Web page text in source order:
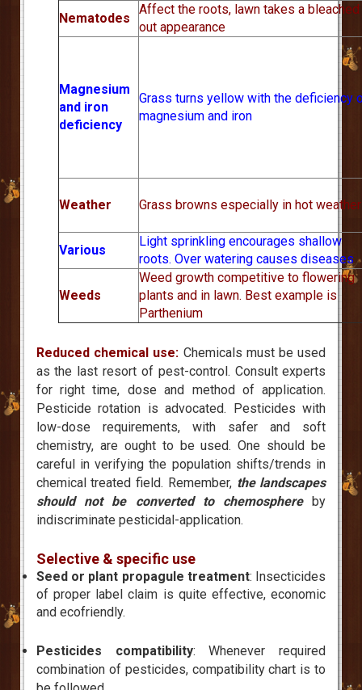
Nematodes
Affect the roots, lawn takes a bleached
out appearance
Magnesium
and iron
deficiency
Grass turns yellow with the deficiency
magnesium and iron
Weather Grass browns especially in hot weather
Various
Light sprinkling encourages shallow
roots. Over watering causes diseases
Weeds
Weed growth competitive to flowering
plants and in lawn. Best example is
Parthenium
Reduced chemical use: Chemicals must be used
as the last resort of pest-control. Consult experts
for right time, dose and method of application.
Pesticide rotation is advocated. Pesticides with
low-dose requirements, with safer and soft
chemistry, are ought to be used. One should be
careful in verifying the population shifts/trends in
chemical treated field. Remember, the landscapes
should not be converted to chemosphereby
indiscriminate pesticidal-application.
Selective & specific use
Seed or plant propagule treatment: Insecticides
of proper label claim is quite effective, economic
and ecofriendly.
Pesticides compatibility: Whenever required
combination of pesticides, compatibility chart is to